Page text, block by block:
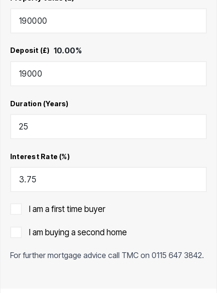
Deposit (£) 10.00%
Duration (Years)
Interest Rate (%)
I am a first time buyer
I am buying a second home
For further mortgage advice call TMC on 0115 647 3842.